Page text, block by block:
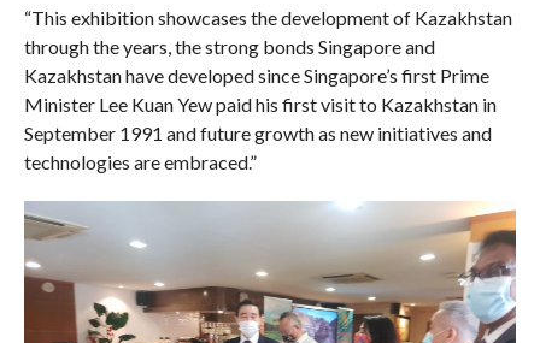
“This exhibition showcases the development of Kazakhstan
through the years, the strong bonds Singapore and
Kazakhstan have developed since Singapore’s first Prime
Minister Lee Kuan Yew paid his first visit to Kazakhstan in
September 1991 and future growth as new initiatives and
technologies are embraced.”